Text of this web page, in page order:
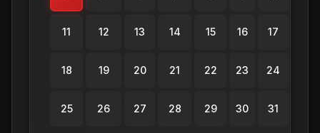
11 12 13 14 15 16 17
18 19 20 21 22 23 24
25 26 27 28 29 30 31